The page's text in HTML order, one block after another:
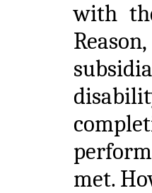
with
met.